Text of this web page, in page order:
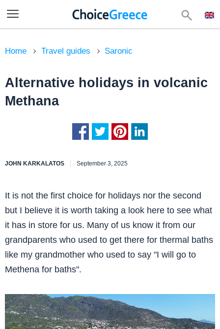
Home Travel guides Saronic
Alternative holidays in volcanic
Methana
JOHN KARKALATOS September 3, 2025
It is not the first choice for holidays nor the second
but I believe it is worth taking a look here to see what
it has in store for us. Many of us know it from our
grandparents who used to get there for thermal baths
like my grandmother who used to say "I will go to
Methena for baths".